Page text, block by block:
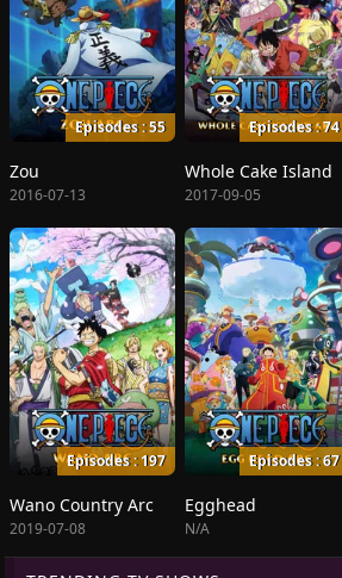
Episodes : 55
Zou
2016-07-13
Episodes : 74
Whole Cake Island
2017-09-05
Episodes : 197
Wano Country Arc
2019-07-08
Episodes : 67
Egghead
N/A